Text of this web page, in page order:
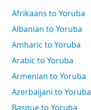
Afrikaans to Yoruba
Albanian to Yoruba
Amharic to Yoruba
Arabic to Yoruba
Armenian to Yoruba
Azerbaijani to Yoruba
Basque to Yoruba